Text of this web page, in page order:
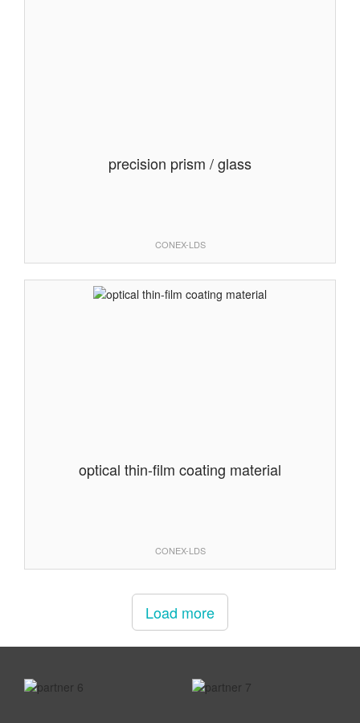
precision prism / glass
CONEX-LDS
optical thin-film coating material
CONEX-LDS
Load more
prev